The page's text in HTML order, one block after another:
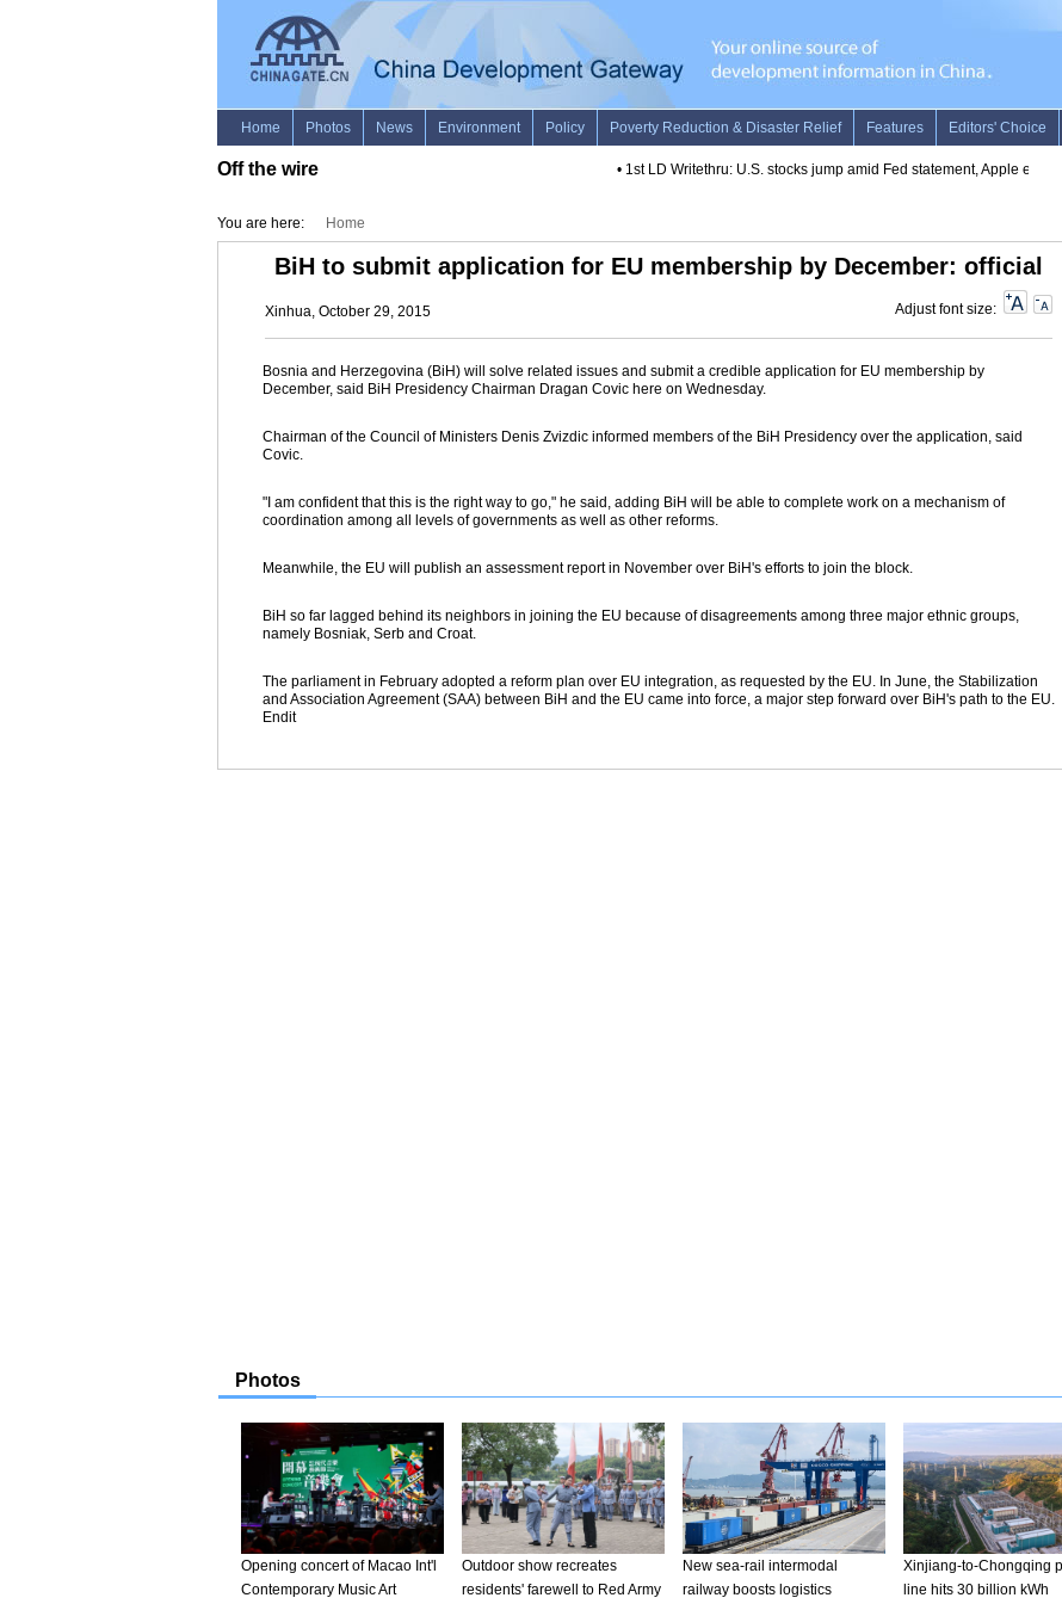
Off the wire 1st LD Writethru: U.S. stocks jump amid Fed statement, Apple earnings
You are here: Home
BiH to submit application for EU membership by December: official
Xinhua, October 29, 2015 Adjust font size:
Bosnia and Herzegovina (BiH) will solve related issues and submit a credible application for EU membership by
December, said BiH Presidency Chairman Dragan Covic here on Wednesday.
Chairman of the Council of Ministers Denis Zvizdic informed members of the BiH Presidency over the application, said
Covic.
"I am confident that this is the right way to go," he said, adding BiH will be able to complete work on a mechanism of
coordination among all levels of governments as well as other reforms.
Meanwhile, the EU will publish an assessment report in November over BiH's efforts to join the block.
BiH so far lagged behind its neighbors in joining the EU because of disagreements among three major ethnic groups,
namely Bosniak, Serb and Croat.
The parliament in February adopted a reform plan over EU integration, as requested by the EU. In June, the Stabilization
and Association Agreement (SAA) between BiH and the EU came into force, a major step forward over BiH's path to the EU.
Endit